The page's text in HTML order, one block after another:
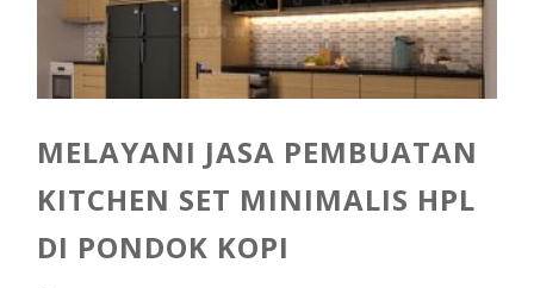
MELAYANI JASA PEMBUATAN
KITCHEN SET MINIMALIS HPL
DI PONDOK KOPI